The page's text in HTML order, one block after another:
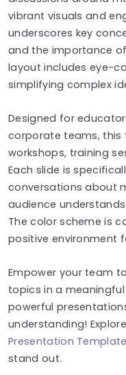
vibrant visuals and
underscores key
and the importance
layout includes eye-
simplifying complex
Designed for
corporate teams,
workshops, training
Each slide is
conversations about
audience
The color scheme is
positive environment
Empower your team
topics in a
powerful
understanding!
Presentation
stand out.